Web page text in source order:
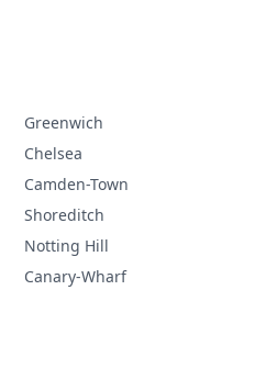
Greenwich
Chelsea
Camden-Town
Shoreditch
Notting Hill
Canary-Wharf